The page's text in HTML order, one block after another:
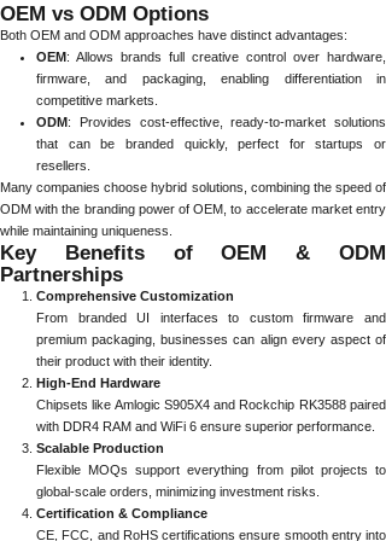
OEM vs ODM Options
Both OEM and ODM approaches have distinct advantages:
OEM: Allows brands full creative control over hardware,
firmware, and packaging, enabling differentiation in
competitive markets.
ODM: Provides cost-effective, ready-to-market solutions
that can be branded quickly, perfect for startups or
resellers.
Many companies choose hybrid solutions, combining the speed of
ODM with the branding power of OEM, to accelerate market entry
while maintaining uniqueness.
Key Benefits of OEM & ODM
Partnerships
Comprehensive Customization
From branded UI interfaces to custom firmware and
premium packaging, businesses can align every aspect of
their product with their identity.
High-End Hardware
Chipsets like Amlogic S905X4 and Rockchip RK3588 paired
with DDR4 RAM and WiFi 6 ensure superior performance.
Scalable Production
Flexible MOQs support everything from pilot projects to
global-scale orders, minimizing investment risks.
Certification & Compliance
CE, FCC, and RoHS certifications ensure smooth entry into